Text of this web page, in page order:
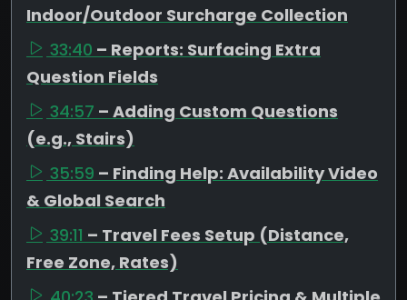
Indoor/Outdoor Surcharge Collection
33:40 – Reports: Surfacing Extra
Question Fields
34:57 – Adding Custom Questions
(e.g., Stairs)
35:59 – Finding Help: Availability Video
& Global Search
39:11 – Travel Fees Setup (Distance,
Free Zone, Rates)